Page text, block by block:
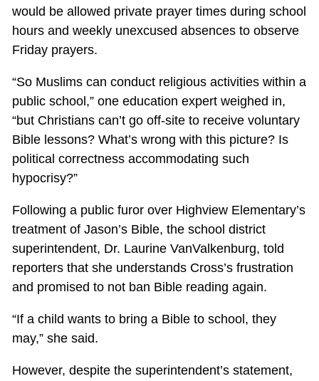
would be allowed private prayer times during school
hours and weekly unexcused absences to observe
Friday prayers.
“So Muslims can conduct religious activities within a
public school,” one education expert weighed in,
“but Christians can’t go off-site to receive voluntary
Bible lessons? What’s wrong with this picture? Is
political correctness accommodating such
hypocrisy?”
Following a public furor over Highview Elementary’s
treatment of Jason’s Bible, the school district
superintendent, Dr. Laurine VanValkenburg, told
reporters that she understands Cross’s frustration
and promised to not ban Bible reading again.
“If a child wants to bring a Bible to school, they
may,” she said.
However, despite the superintendent’s statement,